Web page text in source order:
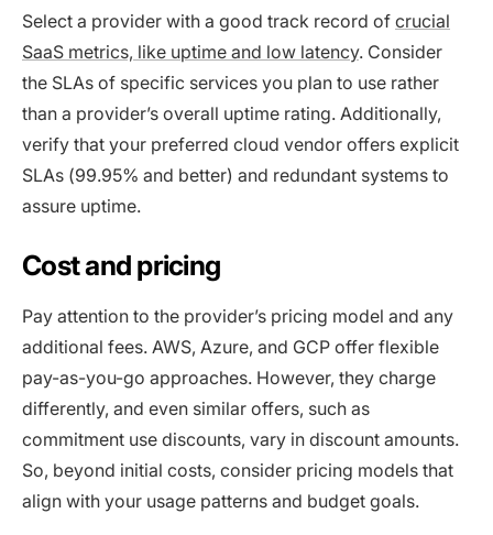
Select a provider with a good track record of crucial
SaaS metrics, like uptime and low latency. Consider
the SLAs of specific services you plan to use rather
than a provider’s overall uptime rating. Additionally,
verify that your preferred cloud vendor offers explicit
SLAs (99.95% and better) and redundant systems to
assure uptime.
Cost and pricing
Pay attention to the provider’s pricing model and any
additional fees. AWS, Azure, and GCP offer flexible
pay-as-you-go approaches. However, they charge
differently, and even similar offers, such as
commitment use discounts, vary in discount amounts.
So, beyond initial costs, consider pricing models that
align with your usage patterns and budget goals.